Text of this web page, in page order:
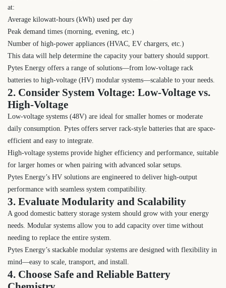
at:
Average kilowatt-hours (kWh) used per day
Peak demand times (morning, evening, etc.)
Number of high-power appliances (HVAC, EV chargers, etc.)
This data will help determine the capacity your battery should support.
Pytes Energy offers a range of solutions—from low-voltage rack
batteries to high-voltage (HV) modular systems—scalable to your needs.
2. Consider System Voltage: Low-Voltage vs.
High-Voltage
Low-voltage systems (48V) are ideal for smaller homes or moderate
daily consumption. Pytes offers server rack-style batteries that are space-
efficient and easy to integrate.
High-voltage systems provide higher efficiency and performance, suitable
for larger homes or when pairing with advanced solar setups.
Pytes Energy’s HV solutions are engineered to deliver high-output
performance with seamless system compatibility.
3. Evaluate Modularity and Scalability
A good domestic battery storage system should grow with your energy
needs. Modular systems allow you to add capacity over time without
needing to replace the entire system.
Pytes Energy’s stackable modular systems are designed with flexibility in
mind—easy to scale, transport, and install.
4. Choose Safe and Reliable Battery